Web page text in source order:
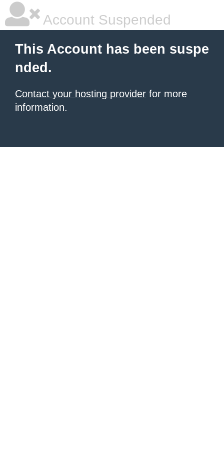
Account Suspended
This Account has been suspe
nded.
Contact your hosting provider for more
information.